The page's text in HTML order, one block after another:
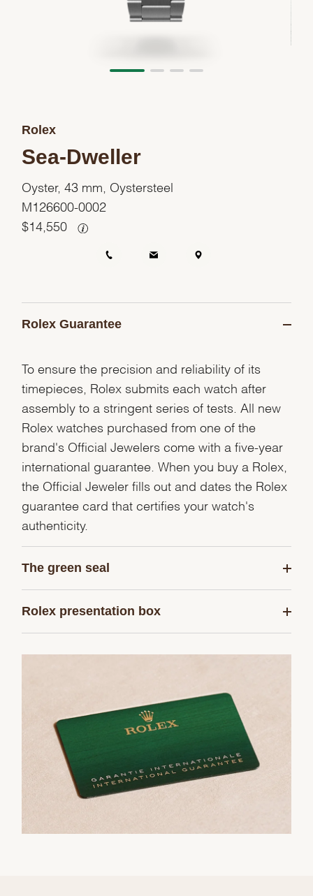
Rolex
Sea-Dweller
Oyster, 43 mm, Oystersteel
M126600-0002
$ 14,550
Rolex Guarantee
To ensure the precision and reliability of its
timepieces, Rolex submits each watch after
assembly to a stringent series of tests. All new
Rolex watches purchased from one of the
brand's Official Jewelers come with a five-year
international guarantee. When you buy a Rolex,
the Official Jeweler fills out and dates the Rolex
guarantee card that certifies your watch's
authenticity.
The green seal
Rolex presentation box